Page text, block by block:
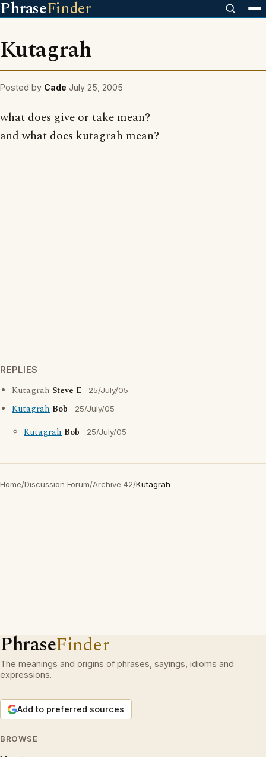
PhraseFinder
Kutagrah
Posted by Cade July 25, 2005
what does give or take mean?
and what does kutagrah mean?
REPLIES
Kutagrah Steve E 25/July/05
Kutagrah Bob 25/July/05
Kutagrah Bob 25/July/05
Home/Discussion Forum/Archive 42/Kutagrah
PhraseFinder
The meanings and origins of phrases, sayings, idioms and
expressions.
Add to preferred sources
BROWSE